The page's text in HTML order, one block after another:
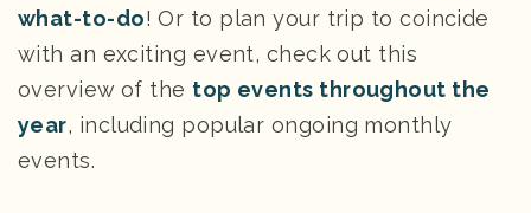
what-to-do! Or to plan your trip to coincide
with an exciting event, check out this
overview of the top events throughout the
year, including popular ongoing monthly
events.